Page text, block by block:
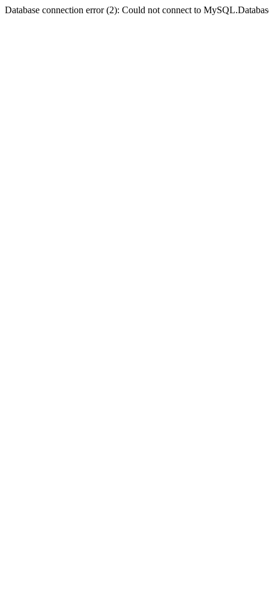
Database connection error (2): Could not connect to